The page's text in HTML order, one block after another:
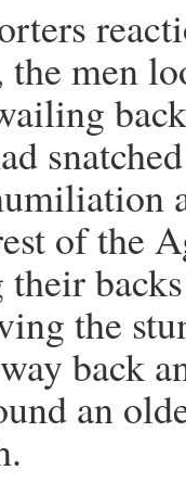
men
of the
the
back
an